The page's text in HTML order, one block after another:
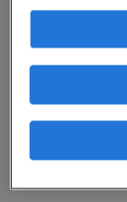
south